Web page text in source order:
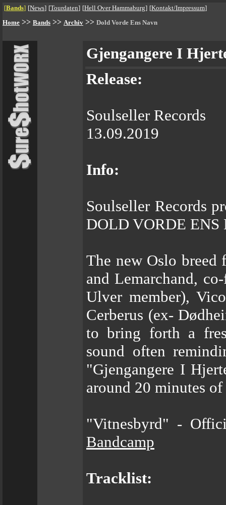
[Bands] [News] [Tourdaten] [Hell Over Hammaburg] [Kontakt/Impressum]
Home >> Bands >> Archiv >> Dold Vorde Ens Navn
Gjengangere I
Release:
Soulseller Records
13.09.2019
Info:
Soulseller Records
DOLD VORDE ENS
The new Oslo breed
and Lemarchand,
Ulver member),
Cerberus (ex-
to bring forth a
sound often
"Gjengangere I
around 20 minutes
"Vitnesbyrd" -
Bandcamp
Tracklist: